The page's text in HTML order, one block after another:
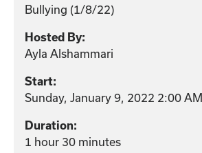
Bullying (1/8/22)
Hosted By:
Ayla Alshammari
Start:
Sunday, January 9, 2022 2:00 AM
Duration:
1 hour 30 minutes